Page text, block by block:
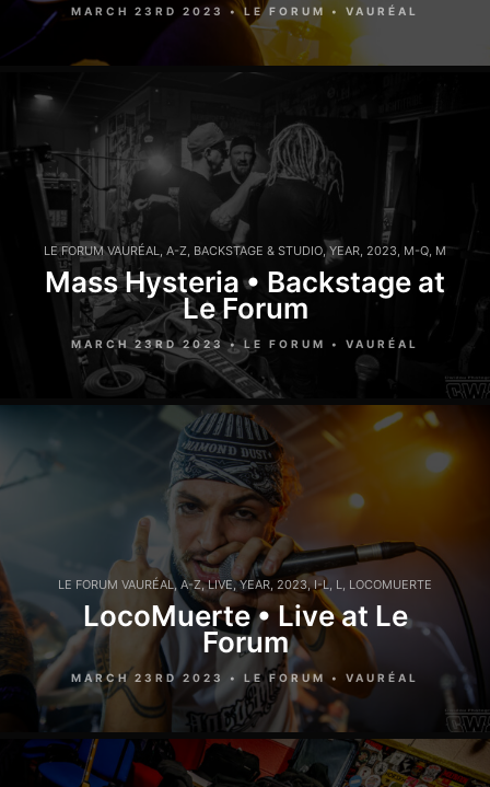
MARCH 23RD 2023 • LE FORUM • VAURÉAL
LE FORUM VAURÉAL, A-Z, BACKSTAGE & STUDIO,YEAR, 2023, M-Q, M
Mass Hysteria • Backstage at
Le Forum
MARCH 23RD 2023 • LE FORUM • VAURÉAL
LE FORUM VAURÉAL, A-Z,LIVE,YEAR, 2023,I-L, L, LOCOMUERTE
LocoMuerte • Live at Le
Forum
MARCH 23RD 2023 • LE FORUM • VAURÉAL